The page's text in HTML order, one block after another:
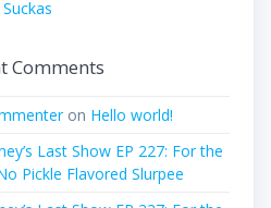
Suckas
Comments
on Hello world!
Last Show EP 227: For the
Pickle Flavored Slurpee